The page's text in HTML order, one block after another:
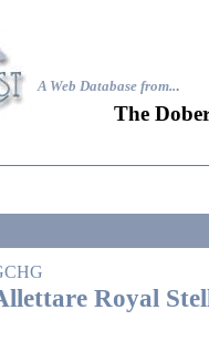
A Web Database from...
The
Royal